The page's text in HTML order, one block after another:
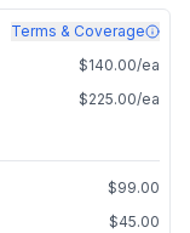
Terms & Coverage
$140.00/ea
$225.00/ea
$99.00
$45.00